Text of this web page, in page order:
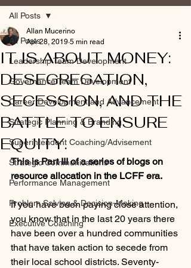
All Posts
Leadership Team Development
Governance Team Development
Career Development and Advancement
Strategic Planning & Branding
Superintendent Coaching/Advisement
Strategic Communications
Performance Management
Problem Solving & Decision-Making
Executive Coaching
All Posts
IT IS ABOUT MONEY:
DESEGREGATION,
SECESSION, AND THE
BATTLE TO ENSURE
EQUITY.
Allan Mucerino
Apr 28, 2019 5 min read
This is Part III of a series of blogs on
resource allocation in the LCFF era.
If you have been paying close attention,
you know that in the last 20 years there
have been over a hundred communities
that have taken action to secede from
their local school districts. Seventy-